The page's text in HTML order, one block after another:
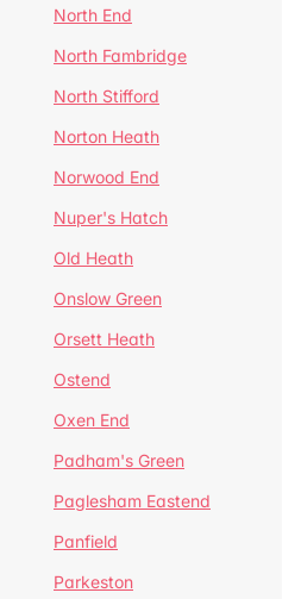
North End
North Fambridge
North Stifford
Norton Heath
Norwood End
Nuper's Hatch
Old Heath
Onslow Green
Orsett Heath
Ostend
Oxen End
Padham's Green
Paglesham Eastend
Panfield
Parkeston